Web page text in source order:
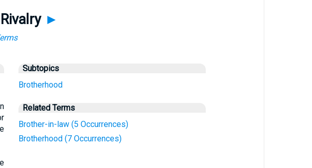
►
Subtopics
Brotherhood
Related Terms
Brother-in-law (5 Occurrences)
Brotherhood (7 Occurrences)